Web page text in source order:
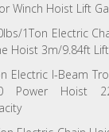
Winch Hoist Lift
1Ton Electric
Hoist 3m/9.84ft
Electric I-Beam
Power Hoist